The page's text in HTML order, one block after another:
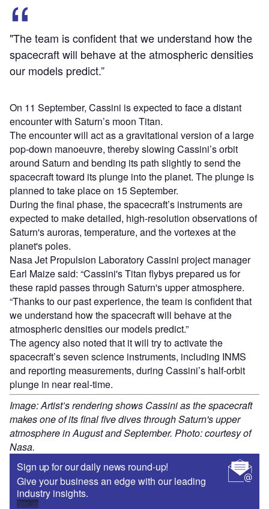
"The team is confident that we understand how the
spacecraft will behave at the atmospheric densities
our models predict.”
On 11 September, Cassini is expected to face a distant
encounter with Saturn’s moon Titan.
The encounter will act as a gravitational version of a large
pop-down manoeuvre, thereby slowing Cassini’s orbit
around Saturn and bending its path slightly to send the
spacecraft toward its plunge into the planet. The plunge is
planned to take place on 15 September.
During the final phase, the spacecraft’s instruments are
expected to make detailed, high-resolution observations of
Saturn's auroras, temperature, and the vortexes at the
planet's poles.
Nasa Jet Propulsion Laboratory Cassini project manager
Earl Maize said: “Cassini's Titan flybys prepared us for
these rapid passes through Saturn's upper atmosphere.
“Thanks to our past experience, the team is confident that
we understand how the spacecraft will behave at the
atmospheric densities our models predict.”
The agency also noted that it will try to activate the
spacecraft’s seven science instruments, including INMS
and reporting measurements, during Cassini’s half-orbit
plunge in near real-time.
Image: Artist’s rendering shows Cassini as the spacecraft
makes one of its final five dives through Saturn's upper
atmosphere in August and September. Photo: courtesy of
Nasa.
Sign up for our daily news round-up!
Give your business an edge with our leading
industry insights.
Sign up